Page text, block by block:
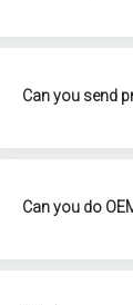
Can you send
Can you do